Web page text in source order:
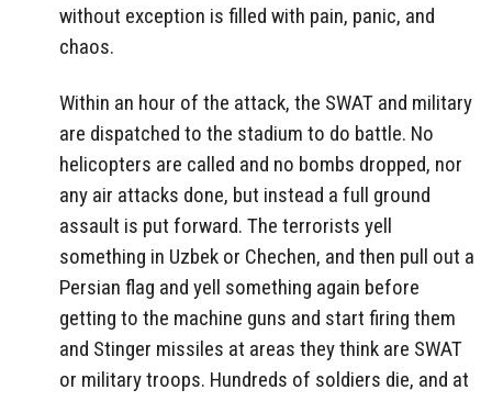
without exception is filled with pain, panic, and
chaos.
Within an hour of the attack, the SWAT and military
are dispatched to the stadium to do battle. No
helicopters are called and no bombs dropped, nor
any air attacks done, but instead a full ground
assault is put forward. The terrorists yell
something in Uzbek or Chechen, and then pull out a
Persian flag and yell something again before
getting to the machine guns and start firing them
and Stinger missiles at areas they think are SWAT
or military troops. Hundreds of soldiers die, and at